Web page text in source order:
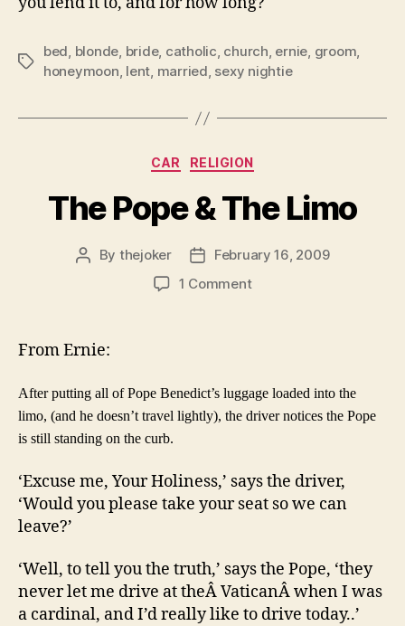
Tags
bed, blonde, bride, catholic, church, ernie, groom,
honeymoon, lent, married, sexy nightie
Categories
CAR RELIGION
The Pope & The Limo
Post
By thejoker
PostFebruary 16, 2009
1 Commenton
From Ernie:
After putting all of Pope Benedict’s luggage loaded into the
limo, (and he doesn’t travel lightly), the driver notices the Pope
is still standing on the curb.
‘Excuse me, Your Holiness,’ says the driver,
‘Would you please take your seat so we can
leave?’
‘Well, to tell you the truth,’ says the Pope, ‘they
never let me drive at theÂ VaticanÂ when I was
a cardinal, and I’d really like to drive today..’